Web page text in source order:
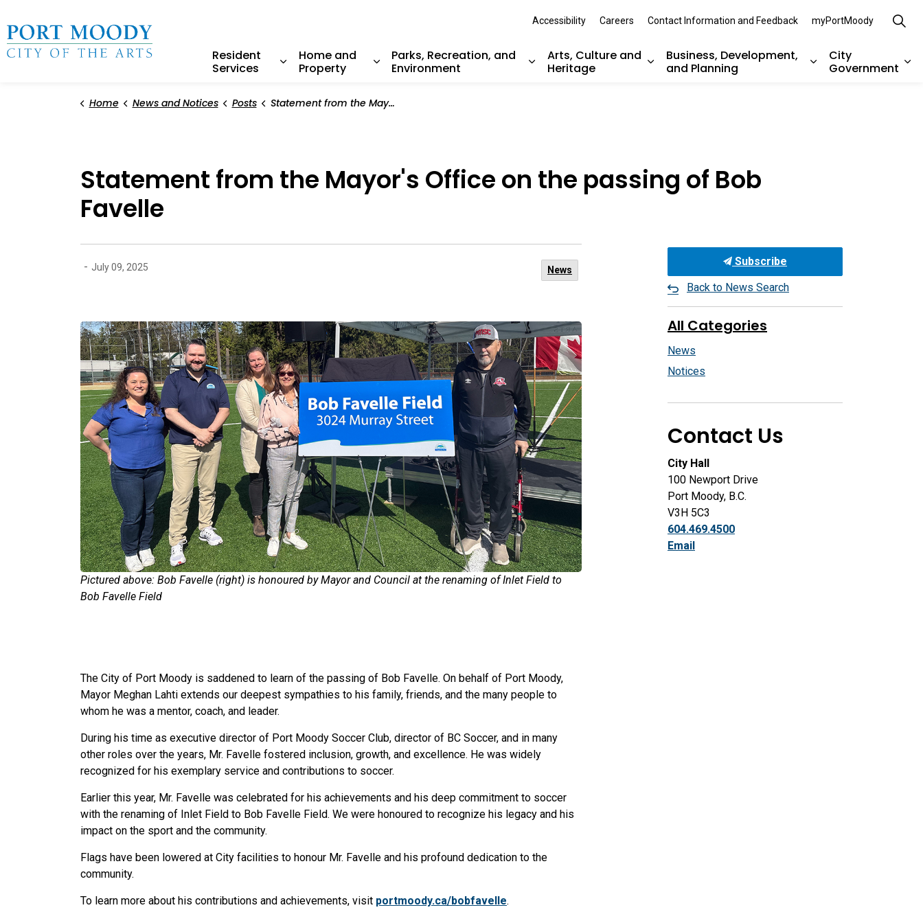
Resident
Services
Home and
Property
Parks, Recreation, and
Environment
Arts, Culture and
Heritage
Business, Development,
and Planning
City
Government
Accessibility Careers Contact Information and Feedback myPortMoody
Home News and Notices Posts Statement from the Mayor's Office on the passing of Bob Favelle
Statement from the Mayor's Office on the passing of Bob
Favelle
- July 09, 2025 News
Pictured above: Bob Favelle (right) is honoured by Mayor and Council at the renaming of Inlet Field to
Bob Favelle Field
The City of Port Moody is saddened to learn of the passing of Bob Favelle. On behalf of Port Moody,
Mayor Meghan Lahti extends our deepest sympathies to his family, friends, and the many people to
whom he was a mentor, coach, and leader.
During his time as executive director of Port Moody Soccer Club, director of BC Soccer, and in many
other roles over the years, Mr. Favelle fostered inclusion, growth, and excellence. He was widely
recognized for his exemplary service and contributions to soccer.
Earlier this year, Mr. Favelle was celebrated for his achievements and his deep commitment to soccer
with the renaming of Inlet Field to Bob Favelle Field. We were honoured to recognize his legacy and his
impact on the sport and the community.
Flags have been lowered at City facilities to honour Mr. Favelle and his profound dedication to the
community.
To learn more about his contributions and achievements, visit portmoody.ca/bobfavelle.
Subscribe
Back to News Search
All Categories
News
Notices
Contact Us
City Hall
100 Newport Drive
Port Moody, B.C.
V3H 5C3
604.469.4500
Email